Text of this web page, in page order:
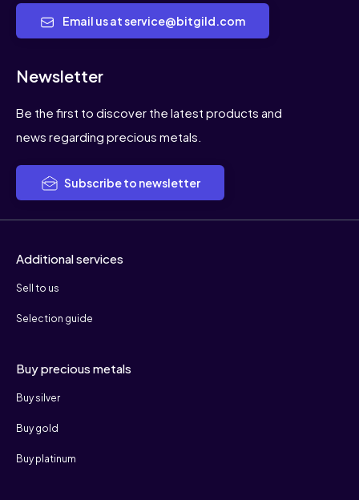
Email us at service@bitgild.com
Newsletter
Be the first to discover the latest products and
news regarding precious metals.
Subscribe to newsletter
Additional services
Sell to us
Selection guide
Buy precious metals
Buy silver
Buy gold
Buy platinum